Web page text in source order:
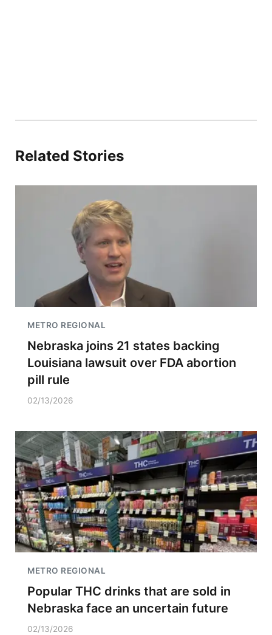
Related Stories
METRO REGIONAL
Nebraska joins 21 states backing
Louisiana lawsuit over FDA abortion
pill rule
02/13/2026
METRO REGIONAL
Popular THC drinks that are sold in
Nebraska face an uncertain future
02/13/2026